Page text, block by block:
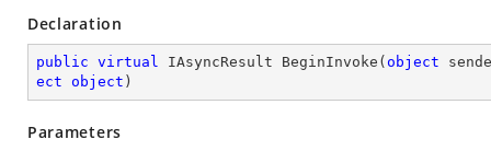
Declaration
public virtual IAsyncResult BeginInvoke ( object
ect
object )
Parameters